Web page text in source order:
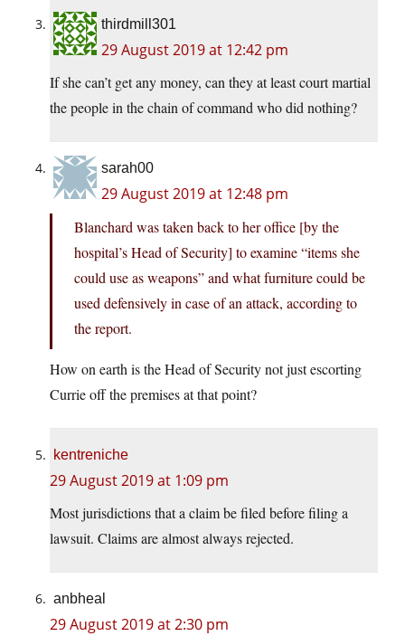
thirdmill301
29 August 2019 at 12:42 pm
If she can’t get any money, can they at least court martial
the people in the chain of command who did nothing?
sarah00
29 August 2019 at 12:48 pm
Blanchard was taken back to her office [by the
hospital’s Head of Security] to examine “items she
could use as weapons” and what furniture could be
used defensively in case of an attack, according to
the report.
How on earth is the Head of Security not just escorting
Currie off the premises at that point?
kentreniche
29 August 2019 at 1:09 pm
Most jurisdictions that a claim be filed before filing a
lawsuit. Claims are almost always rejected.
anbheal
29 August 2019 at 2:30 pm